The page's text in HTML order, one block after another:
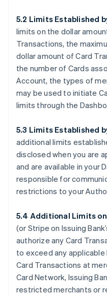
5.2 Limits Established
limits on the dollar
Transactions, the
dollar amount of Card
the number of Cards
Account, the types of
may be used to initiate
limits through the
5.3 Limits Established
additional limits
disclosed when you are
and are available in your
responsible for
restrictions to your
5.4 Additional Limits
(or Stripe on Issuing
authorize any Card
to exceed any
Card Transactions at
Card Network, Issuing
restricted merchants or